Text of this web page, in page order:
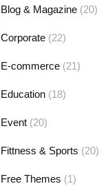
Blog & Magazine (20)
Corporate (22)
E-commerce (21)
Education (18)
Event (20)
Fittness & Sports (20)
Free Themes (1)